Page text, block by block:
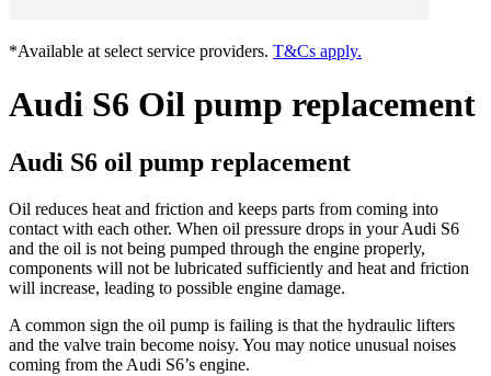
*Available at select service providers. T&Cs apply.
Audi S6 Oil pump replacement
Audi S6 oil pump replacement
Oil reduces heat and friction and keeps parts from coming into
contact with each other. When oil pressure drops in your Audi S6
and the oil is not being pumped through the engine properly,
components will not be lubricated sufficiently and heat and friction
will increase, leading to possible engine damage.
A common sign the oil pump is failing is that the hydraulic lifters
and the valve train become noisy. You may notice unusual noises
coming from the Audi S6’s engine.